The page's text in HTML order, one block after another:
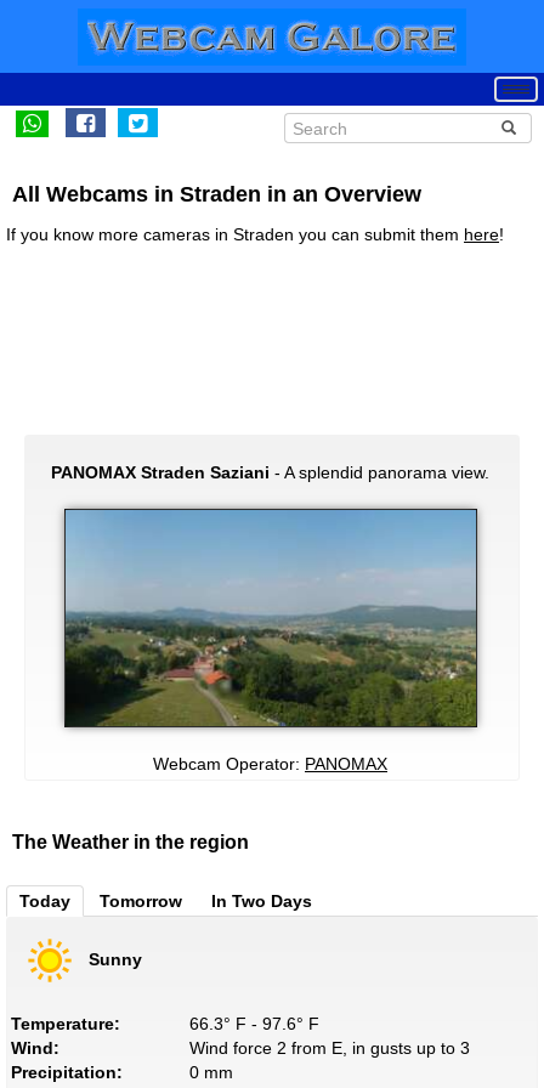
All Webcams in Straden in an Overview
If you know more cameras in Straden you can submit them here!
PANOMAX Straden Saziani - A splendid panorama view.
Webcam Operator: PANOMAX
The Weather in the region
Today Tomorrow In Two Days
Sunny
Temperature:
66.3° F - 97.6° F
Wind:
Wind force 2 from E, in gusts up to 3
Precipitation:
0 mm